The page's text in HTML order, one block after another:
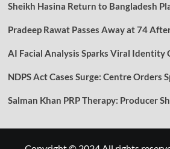
Sheikh Hasina Return to Bangladesh
Pradeep Rawat Passes Away at 74
AI Facial Analysis Sparks Viral Identity
NDPS Act Cases Surge: Centre Orders
Salman Khan PRP Therapy: Producer